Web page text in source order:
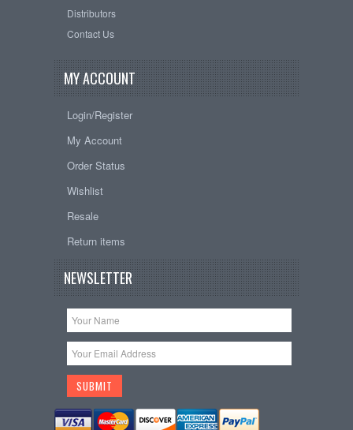
Distributors
Contact Us
MY ACCOUNT
Login/Register
My Account
Order Status
Wishlist
Resale
Return items
NEWSLETTER